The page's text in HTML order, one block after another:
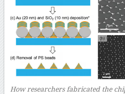
How researchers fabricated the